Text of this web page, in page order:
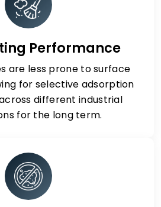
Performance
are less prone to surface
for selective adsorption
different industrial
for the long term.